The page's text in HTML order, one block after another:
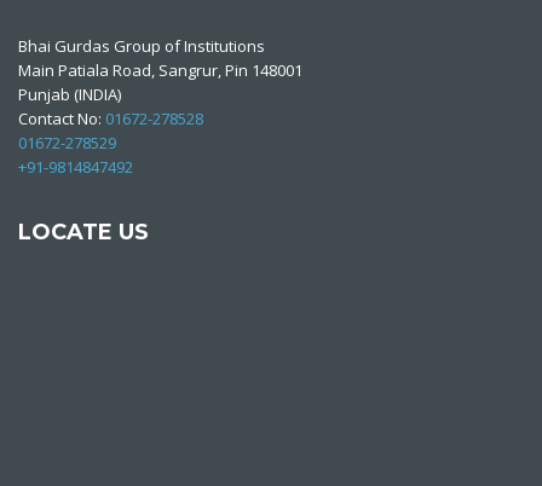
Bhai Gurdas Group of Institutions
Main Patiala Road, Sangrur, Pin 148001
Punjab (INDIA)
Contact No: 01672-278528
01672-278529
+91-9814847492
LOCATE US